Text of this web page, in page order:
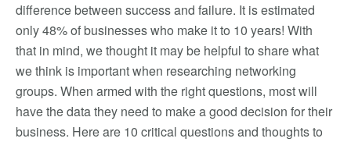
difference between success and failure. It is estimated
only 48% of businesses who make it to 10 years! With
that in mind, we thought it may be helpful to share what
we think is important when researching networking
groups. When armed with the right questions, most will
have the data they need to make a good decision for their
business. Here are 10 critical questions and thoughts to